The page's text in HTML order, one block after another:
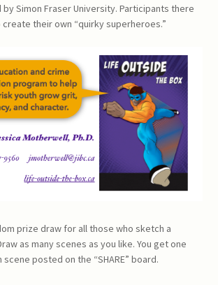
Simon Fraser University. Participants there
their own “quirky superheroes.”
prize draw for all those who sketch a
as many scenes as you like. You get one
posted on the “SHARE” board.